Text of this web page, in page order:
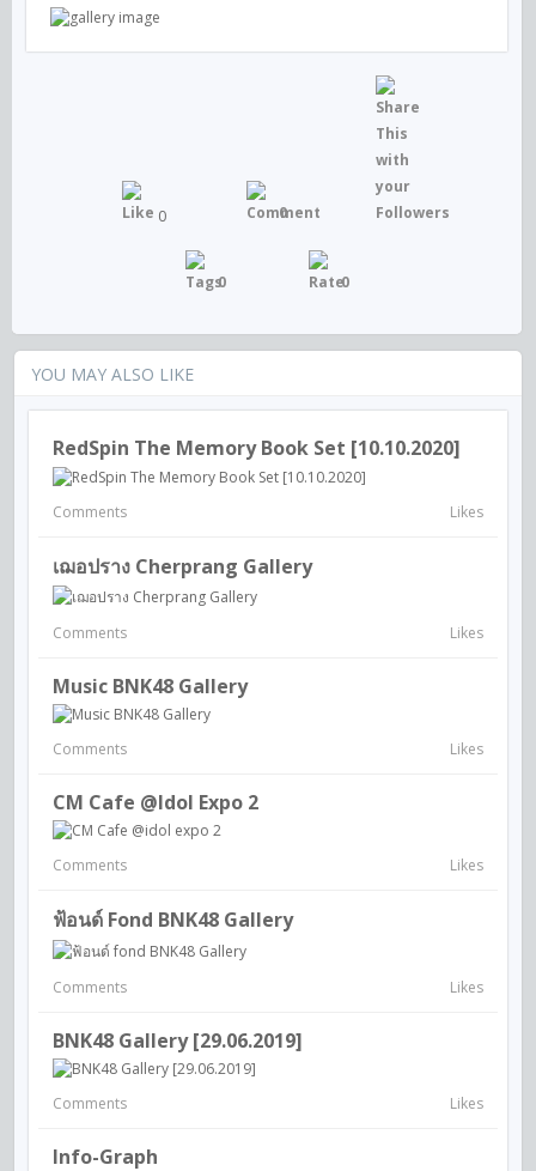
0 0
0 0
YOU MAY ALSO LIKE
RedSpin The Memory Book Set [10.10.2020]
Comments Likes
เฌอปราง Cherprang Gallery
Comments Likes
Music BNK48 Gallery
Comments Likes
CM Cafe @idol Expo 2
Comments Likes
ฟ้อนด์ Fond BNK48 Gallery
Comments Likes
BNK48 Gallery [29.06.2019]
Comments Likes
Info-Graph